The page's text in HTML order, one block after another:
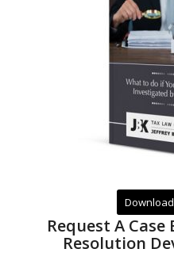
Request A
Resolution